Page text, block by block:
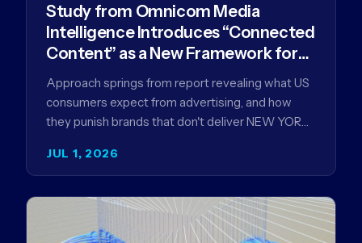
JUL 1, 2026
Study from Omnicom Media
Intelligence Introduces “Connected
Content” as a New Framework for
Driving Advertising Effectiveness
Approach springs from report revealing what US
consumers expect from advertising, and how
they punish brands that don't deliver NEW YORK,